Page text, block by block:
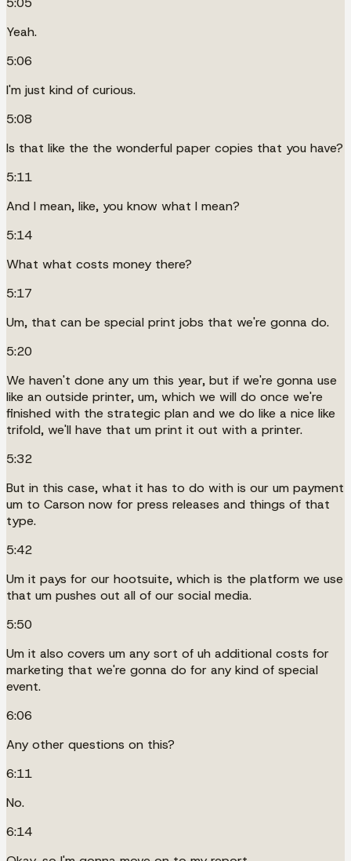
Yeah.
5:06
I'm just kind of curious.
5:08
Is that like the the wonderful paper copies that you have?
5:11
And I mean, like, you know what I mean?
5:14
What what costs money there?
5:17
Um, that can be special print jobs that we're gonna do.
5:20
We haven't done any um this year, but if we're gonna use
like an outside printer, um, which we will do once we're
finished with the strategic plan and we do like a nice like
trifold, we'll have that um print it out with a printer.
5:32
But in this case, what it has to do with is our um payment
um to Carson now for press releases and things of that
type.
5:42
Um it pays for our hootsuite, which is the platform we use
that um pushes out all of our social media.
5:50
Um it also covers um any sort of uh additional costs for
marketing that we're gonna do for any kind of special
event.
6:06
Any other questions on this?
6:11
No.
6:14